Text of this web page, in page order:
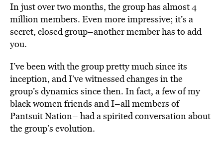
In just over two months, the group has almost 4
million members. Even more impressive; it’s a
secret, closed group–another member has to add
you.
I’ve been with the group pretty much since its
inception, and I’ve witnessed changes in the
group’s dynamics since then. In fact, a few of my
black women friends and I–all members of
Pantsuit Nation– had a spirited conversation about
the group’s evolution.